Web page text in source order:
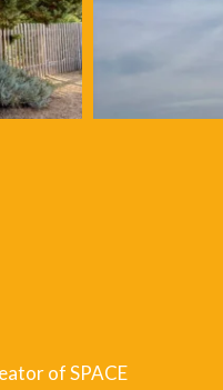
of SPACE